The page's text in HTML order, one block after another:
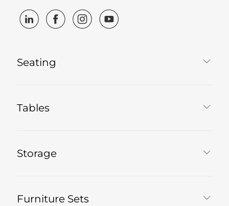
Seating
Tables
Storage
Furniture Sets